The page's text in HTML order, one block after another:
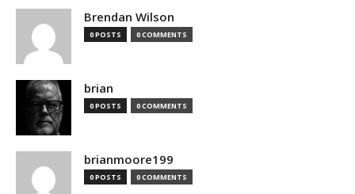
Brendan Wilson
0 POSTS 0 COMMENTS
brian
0 POSTS 0 COMMENTS
brianmoore199
0 POSTS 0 COMMENTS